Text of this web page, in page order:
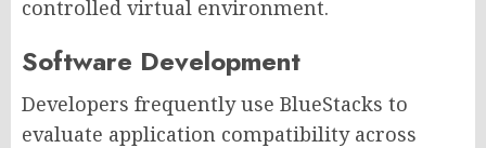
controlled virtual environment.
Software Development
Developers frequently use BlueStacks to
evaluate application compatibility across